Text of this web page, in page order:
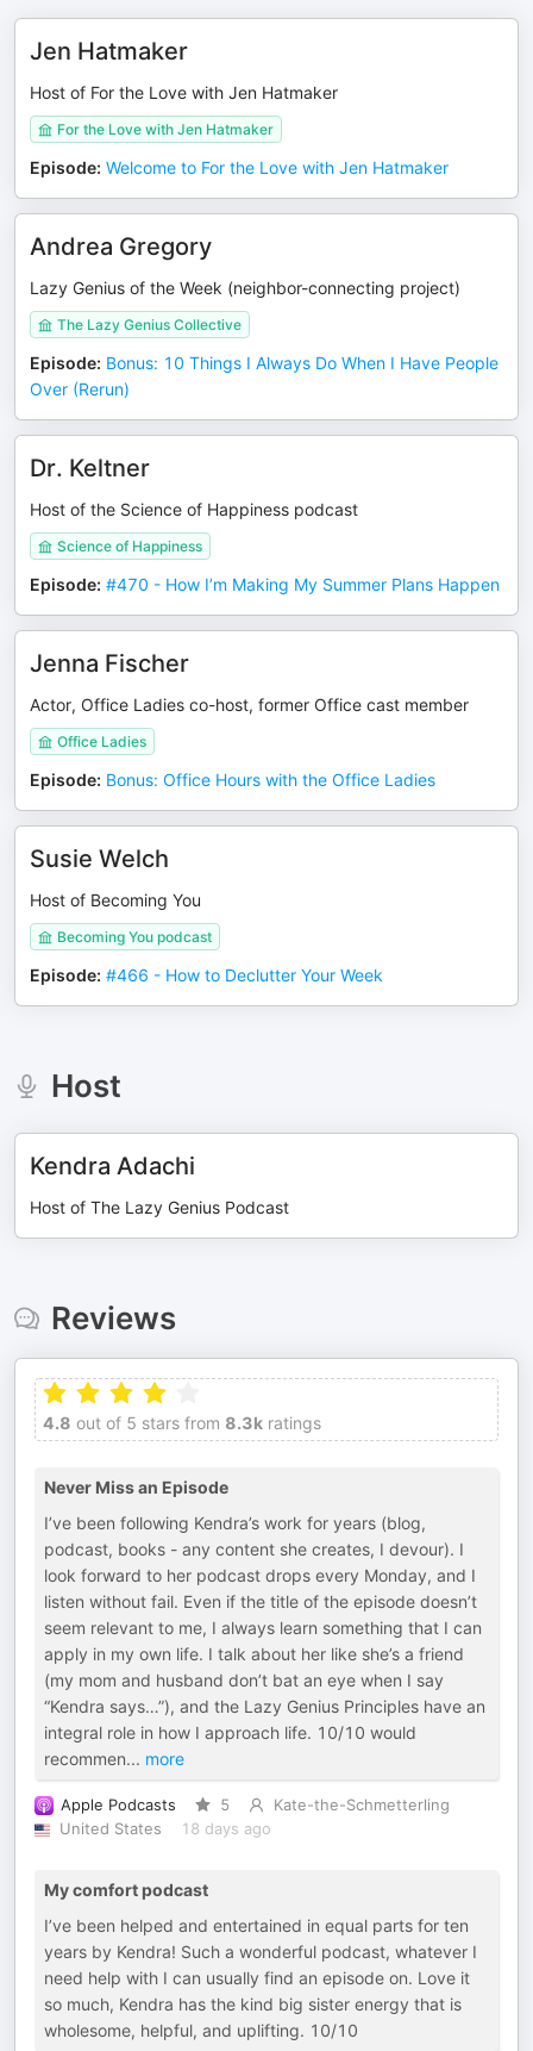
Jen Hatmaker
Host of For the Love with Jen Hatmaker
For the Love with Jen Hatmaker
Episode: Welcome to For the Love with Jen Hatmaker
Andrea Gregory
Lazy Genius of the Week (neighbor-connecting project)
The Lazy Genius Collective
Episode: Bonus: 10 Things I Always Do When I Have People
Over (Rerun)
Dr. Keltner
Host of the Science of Happiness podcast
Science of Happiness
Episode: #470 - How I’m Making My Summer Plans Happen
Jenna Fischer
Actor, Office Ladies co-host, former Office cast member
Office Ladies
Episode: Bonus: Office Hours with the Office Ladies
Susie Welch
Host of Becoming You
Becoming You podcast
Episode: #466 - How to Declutter Your Week
Host
Kendra Adachi
Host of The Lazy Genius Podcast
Reviews
4.8 out of 5 stars from 8.3k ratings
Never Miss an Episode
I’ve been following Kendra’s work for years (blog,
podcast, books - any content she creates, I devour). I
look forward to her podcast drops every Monday, and I
listen without fail. Even if the title of the episode doesn’t
seem relevant to me, I always learn something that I can
apply in my own life. I talk about her like she’s a friend
(my mom and husband don’t bat an eye when I say
“Kendra says…”), and the Lazy Genius Principles have an
integral role in how I approach life. 10/10 would
recommen... more
Apple Podcasts 5
Kate-the-Schmetterling
United States
18 days ago
My comfort podcast
I’ve been helped and entertained in equal parts for ten
years by Kendra! Such a wonderful podcast, whatever I
need help with I can usually find an episode on. Love it
so much, Kendra has the kind big sister energy that is
wholesome, helpful, and uplifting. 10/10